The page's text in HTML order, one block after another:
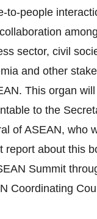
to-people
sector, civil
and other
This organ
to the
of ASEAN, who
report about this
Summit
Coordinating